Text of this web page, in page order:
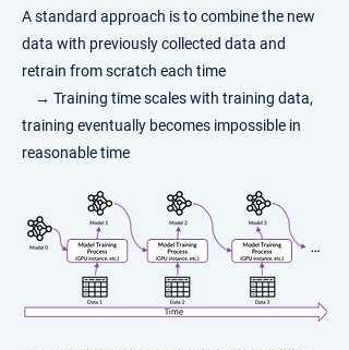
​A standard approach is to combine the new
data with previously collected data and
retrain from scratch each time
→ Training time scales with training data,
training eventually becomes impossible in
reasonable time